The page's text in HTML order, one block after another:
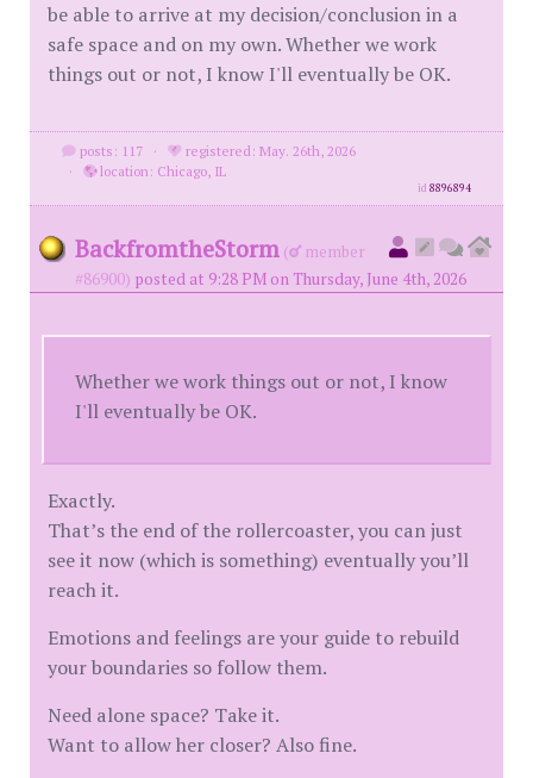
be able to arrive at my decision/conclusion in a
safe space and on my own. Whether we work
things out or not, I know I'll eventually be OK.
posts: 117 ·
registered: May. 26th, 2026
·
location: Chicago, IL
id8896894
BackfromtheStorm (
member
#86900) posted at 9:28 PM on Thursday, June 4th, 2026
Whether we work things out or not, I know
I'll eventually be OK.
Exactly.
That’s the end of the rollercoaster, you can just
see it now (which is something) eventually you’ll
reach it.
Emotions and feelings are your guide to rebuild
your boundaries so follow them.
Need alone space? Take it.
Want to allow her closer? Also fine.